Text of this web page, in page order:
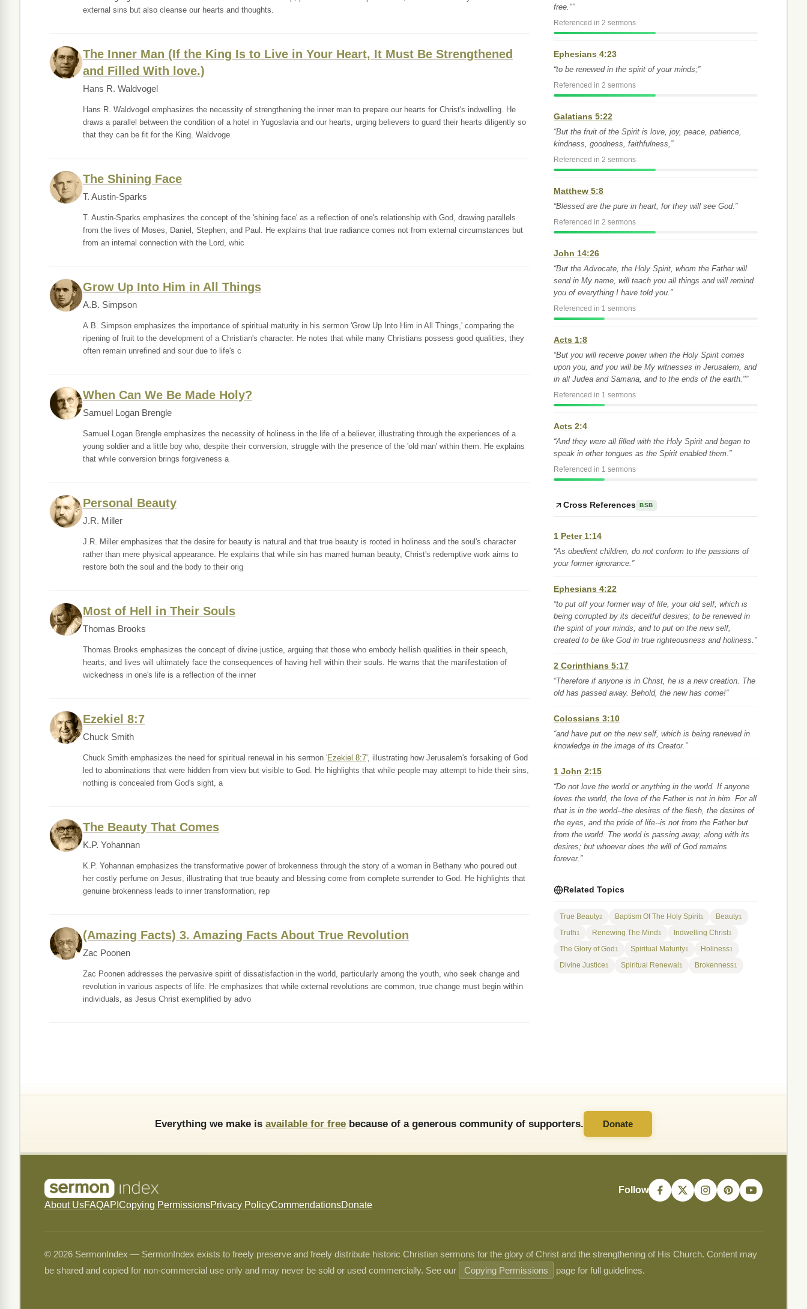
external sins but also cleanse our hearts and thoughts.
The Inner Man (If the King Is to Live in Your Heart, It Must Be Strengthened
and Filled With love.)
Hans R. Waldvogel
Hans R. Waldvogel emphasizes the necessity of strengthening the inner man to prepare our hearts for Christ's indwelling. He
draws a parallel between the condition of a hotel in Yugoslavia and our hearts, urging believers to guard their hearts diligently so
that they can be fit for the King. Waldvoge
The Shining Face
T. Austin-Sparks
T. Austin-Sparks emphasizes the concept of the 'shining face' as a reflection of one's relationship with God, drawing parallels
from the lives of Moses, Daniel, Stephen, and Paul. He explains that true radiance comes not from external circumstances but
from an internal connection with the Lord, whic
Grow Up Into Him in All Things
A.B. Simpson
A.B. Simpson emphasizes the importance of spiritual maturity in his sermon 'Grow Up Into Him in All Things,' comparing the
ripening of fruit to the development of a Christian's character. He notes that while many Christians possess good qualities, they
often remain unrefined and sour due to life's c
When Can We Be Made Holy?
Samuel Logan Brengle
Samuel Logan Brengle emphasizes the necessity of holiness in the life of a believer, illustrating through the experiences of a
young soldier and a little boy who, despite their conversion, struggle with the presence of the 'old man' within them. He explains
that while conversion brings forgiveness a
Personal Beauty
J.R. Miller
J.R. Miller emphasizes that the desire for beauty is natural and that true beauty is rooted in holiness and the soul's character
rather than mere physical appearance. He explains that while sin has marred human beauty, Christ's redemptive work aims to
restore both the soul and the body to their orig
Most of Hell in Their Souls
Thomas Brooks
Thomas Brooks emphasizes the concept of divine justice, arguing that those who embody hellish qualities in their speech,
hearts, and lives will ultimately face the consequences of having hell within their souls. He warns that the manifestation of
wickedness in one's life is a reflection of the inner
Ezekiel 8:7
Chuck Smith
Chuck Smith emphasizes the need for spiritual renewal in his sermon 'Ezekiel 8:7', illustrating how Jerusalem's forsaking of God
led to abominations that were hidden from view but visible to God. He highlights that while people may attempt to hide their sins,
nothing is concealed from God's sight, a
The Beauty That Comes
K.P. Yohannan
K.P. Yohannan emphasizes the transformative power of brokenness through the story of a woman in Bethany who poured out
her costly perfume on Jesus, illustrating that true beauty and blessing come from complete surrender to God. He highlights that
genuine brokenness leads to inner transformation, rep
(Amazing Facts) 3. Amazing Facts About True Revolution
Zac Poonen
Zac Poonen addresses the pervasive spirit of dissatisfaction in the world, particularly among the youth, who seek change and
revolution in various aspects of life. He emphasizes that while external revolutions are common, true change must begin within
individuals, as Jesus Christ exemplified by advo
free."”
Referenced in 2 sermons
Ephesians 4:23
“to be renewed in the spirit of your minds;”
Referenced in 2 sermons
Galatians 5:22
“But the fruit of the Spirit is love, joy, peace, patience,
kindness, goodness, faithfulness,”
Referenced in 2 sermons
Matthew 5:8
“Blessed are the pure in heart, for they will see God.”
Referenced in 2 sermons
John 14:26
“But the Advocate, the Holy Spirit, whom the Father will
send in My name, will teach you all things and will remind
you of everything I have told you.”
Referenced in 1 sermons
Acts 1:8
“But you will receive power when the Holy Spirit comes
upon you, and you will be My witnesses in Jerusalem, and
in all Judea and Samaria, and to the ends of the earth."”
Referenced in 1 sermons
Acts 2:4
“And they were all filled with the Holy Spirit and began to
speak in other tongues as the Spirit enabled them.”
Referenced in 1 sermons
Cross References BSB
1 Peter 1:14
“As obedient children, do not conform to the passions of
your former ignorance.”
Ephesians 4:22
“to put off your former way of life, your old self, which is
being corrupted by its deceitful desires; to be renewed in
the spirit of your minds; and to put on the new self,
created to be like God in true righteousness and holiness.”
2 Corinthians 5:17
“Therefore if anyone is in Christ, he is a new creation. The
old has passed away. Behold, the new has come!”
Colossians 3:10
“and have put on the new self, which is being renewed in
knowledge in the image of its Creator.”
1 John 2:15
“Do not love the world or anything in the world. If anyone
loves the world, the love of the Father is not in him. For all
that is in the world--the desires of the flesh, the desires of
the eyes, and the pride of life--is not from the Father but
from the world. The world is passing away, along with its
desires; but whoever does the will of God remains
forever.”
Related Topics
True Beauty2 Baptism Of The Holy Spirit1 Beauty1
Truth1 Renewing The Mind1 Indwelling Christ1
The Glory of God1 Spiritual Maturity1 Holiness1
Divine Justice1 Spiritual Renewal 1 Brokenness1
Everything we make is available for free because of a generous community of supporters. Donate
About UsFAQAPI Copying PermissionsPrivacy PolicyCommendationsDonate
Follow
© 2026 SermonIndex — SermonIndex exists to freely preserve and freely distribute historic Christian sermons for the glory of Christ and the strengthening of His Church. Content may
be shared and copied for non-commercial use only and may never be sold or used commercially. See our
Copying Permissions page for full guidelines.